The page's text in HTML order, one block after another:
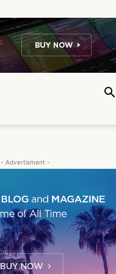
- Advertisment -